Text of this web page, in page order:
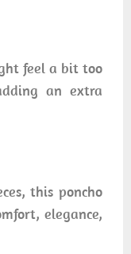
feel a bit too
an extra
this poncho
elegance,